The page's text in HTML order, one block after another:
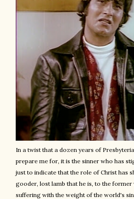
In a twist that a dozen years of
prepare me for, it is the sinner who has
just to indicate that the role of Christ has
gooder, lost lamb that he is, to the
suffering with the weight of the world's